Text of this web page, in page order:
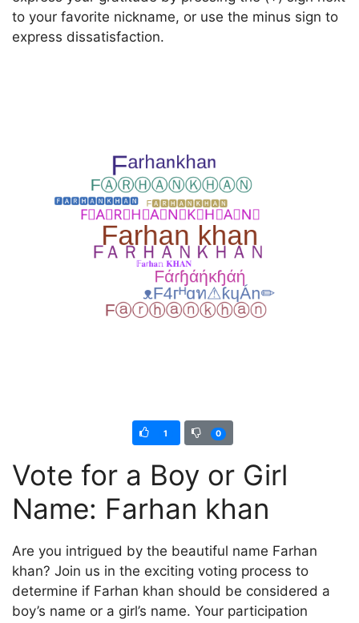
to your favorite nickname, or use the minus sign to
express dissatisfaction.
1 0
Vote for a Boy or Girl
Name: Farhan khan
Are you intrigued by the beautiful name Farhan
khan? Join us in the exciting voting process to
determine if Farhan khan should be considered a
boy’s name or a girl’s name. Your participation